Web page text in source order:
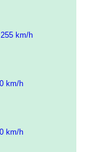
km/h
km/h
km/h